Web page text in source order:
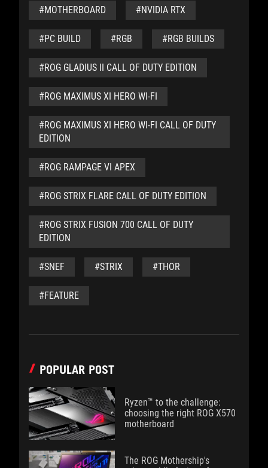
#MOTHERBOARD #NVIDIA RTX
#PC BUILD #RGB #RGB BUILDS
#ROG GLADIUS II CALL OF DUTY EDITION
#ROG MAXIMUS XI HERO WI-FI
#ROG MAXIMUS XI HERO WI-FI CALL OF DUTY
EDITION
#ROG RAMPAGE VI APEX
#ROG STRIX FLARE CALL OF DUTY EDITION
#ROG STRIX FUSION 700 CALL OF DUTY
EDITION
#SNEF #STRIX #THOR
#FEATURE
POPULAR POST
Ryzen™ to the challenge:
choosing the right ROG X570
motherboard
The ROG Mothership's